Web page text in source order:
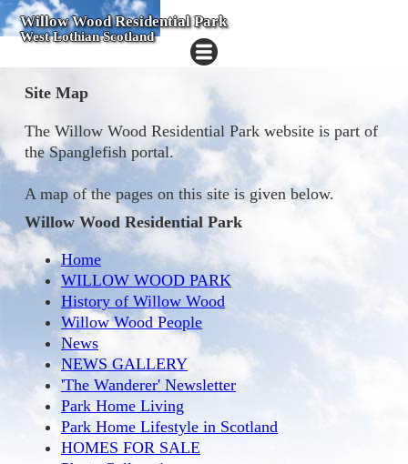
Willow Wood Residential Park
West Lothian Scotland
Site Map
The Willow Wood Residential Park website is part of
the Spanglefish portal.
A map of the pages on this site is given below.
Willow Wood Residential Park
Home
WILLOW WOOD PARK
History of Willow Wood
Willow Wood People
News
NEWS GALLERY
'The Wanderer' Newsletter
Park Home Living
Park Home Lifestyle in Scotland
HOMES FOR SALE